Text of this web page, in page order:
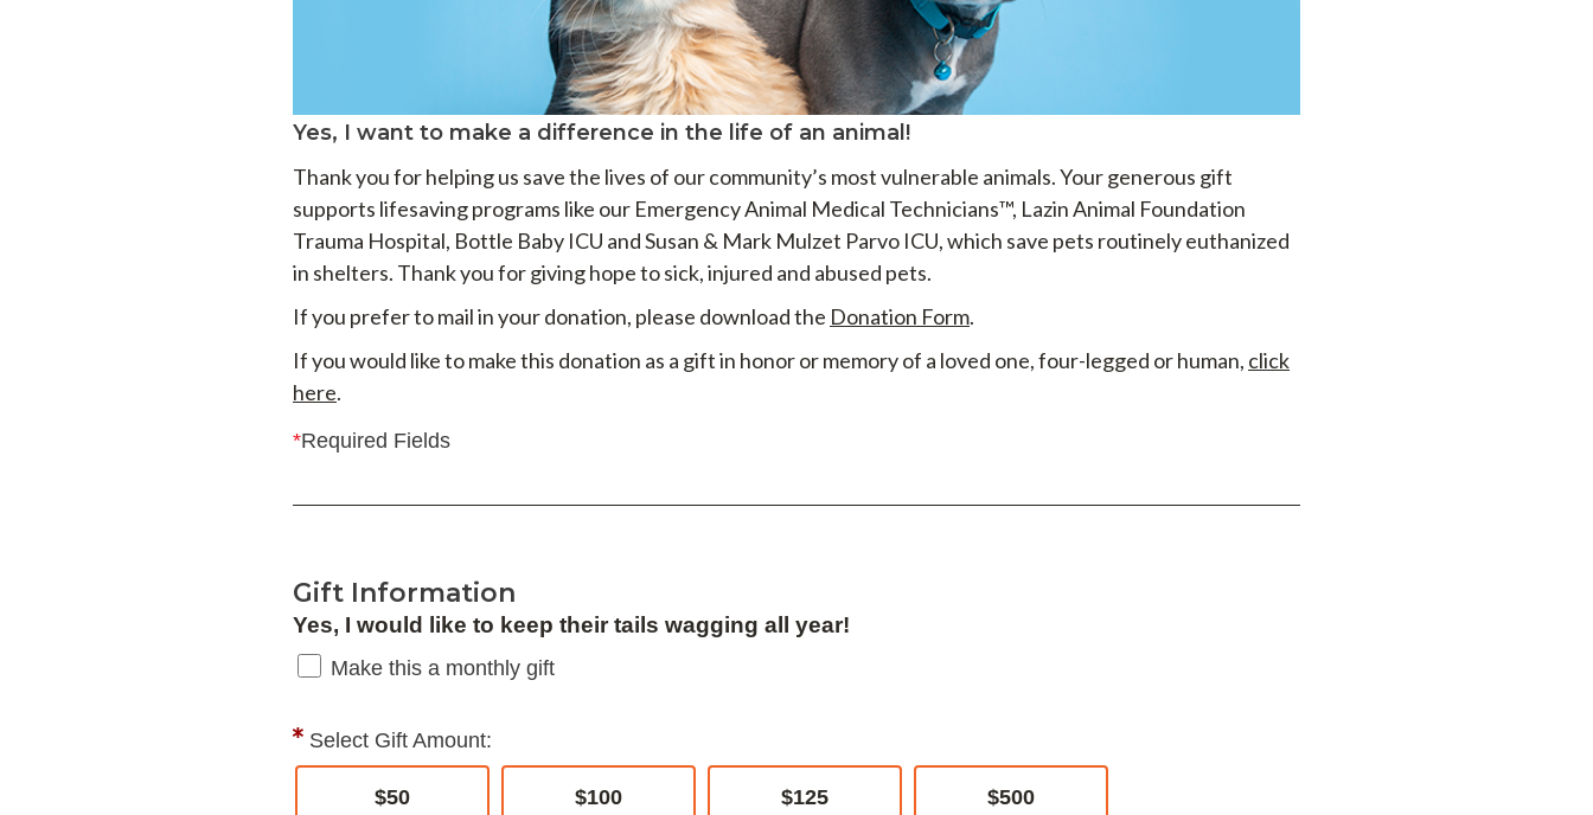
Yes, I want to make a difference in the life of an animal!
Thank you for helping us save the lives of our community’s most vulnerable animals. Your generous gift
supports lifesaving programs like our Emergency Animal Medical Technicians™, Lazin Animal Foundation
Trauma Hospital, Bottle Baby ICU and Susan & Mark Mulzet Parvo ICU, which save pets routinely euthanized
in shelters. Thank you for giving hope to sick, injured and abused pets.
If you prefer to mail in your donation, please download the Donation Form.
If you would like to make this donation as a gift in honor or memory of a loved one, four-legged or human, click
here.
*Required Fields
Gift Information
Yes, I would like to keep their tails wagging all year!
Make this a monthly gift
Select Gift Amount:
$50 $100 $125 $500